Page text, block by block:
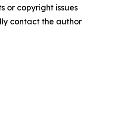
or copyright issues
contact the author